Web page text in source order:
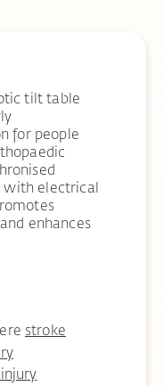
tilt table
for people
electrical
enhances
stroke